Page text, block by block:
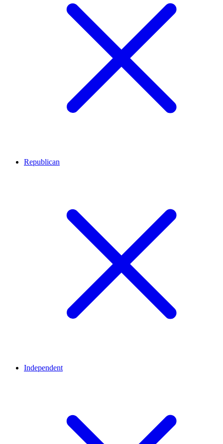
Republican
Independent